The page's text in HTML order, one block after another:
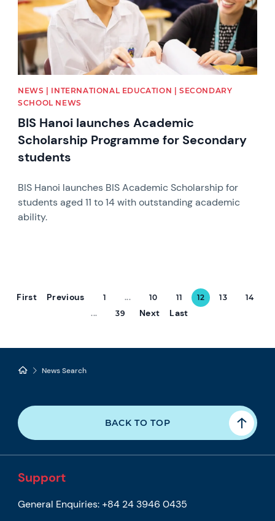
NEWS | INTERNATIONAL EDUCATION | SECONDARY
SCHOOL NEWS
BIS Hanoi launches Academic
Scholarship Programme for Secondary
students
BIS Hanoi launches BIS Academic Scholarship for
students aged 11 to 14 with outstanding academic
ability.
First Previous 1 ... 10 11 12 13
14
...
39 Next Last
News Search
BACK TO TOP
Support
General Enquiries: +84 24 3946 0435